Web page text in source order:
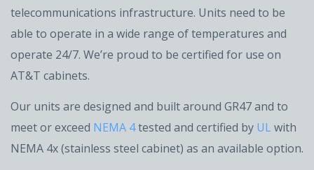
telecommunications infrastructure. Units need to be
able to operate in a wide range of temperatures and
operate 24/7. We’re proud to be certified for use on
AT&T cabinets.
Our units are designed and built around GR47 and to
meet or exceed NEMA 4tested and certified by UL with
NEMA 4x (stainless steel cabinet) as an available option.